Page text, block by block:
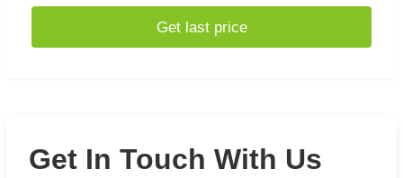
Get last price
Get In Touch With Us